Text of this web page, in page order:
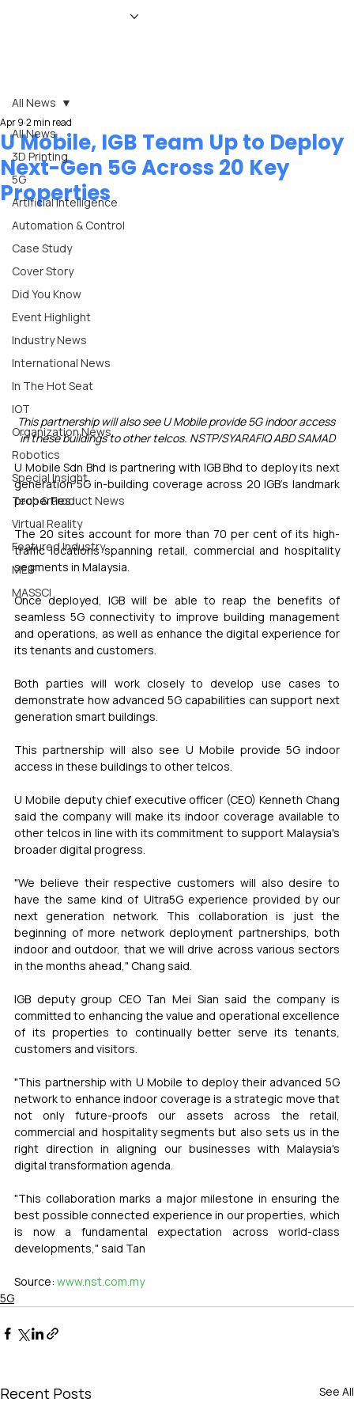
All News
3D Printing
5G
Artificial Intelligence
Automation & Control
Case Study
Cover Story
Did You Know
Event Highlight
Industry News
International News
In The Hot Seat
IOT
Organization News
Robotics
Special Insight
Tech & Product News
Virtual Reality
Featured Industry
MEIF
MASSCI
All News
U Mobile, IGB Team Up to Deploy
Next-Gen 5G Across 20 Key
Properties
Apr 9 2 min read
This partnership will also see U Mobile provide 5G indoor access
in these buildings to other telcos. NSTP/SYARAFIQ ABD SAMAD
U Mobile Sdn Bhd is partnering with IGB Bhd to deploy its next
generation 5G in-building coverage across 20 IGB's landmark
properties.
The 20 sites account for more than 70 per cent of its high-
traffic locations spanning retail, commercial and hospitality
segments in Malaysia.
Once deployed, IGB will be able to reap the benefits of
seamless 5G connectivity to improve building management
and operations, as well as enhance the digital experience for
its tenants and customers.
Both parties will work closely to develop use cases to
demonstrate how advanced 5G capabilities can support next
generation smart buildings.
This partnership will also see U Mobile provide 5G indoor
access in these buildings to other telcos.
U Mobile deputy chief executive officer (CEO) Kenneth Chang
said the company will make its indoor coverage available to
other telcos in line with its commitment to support Malaysia's
broader digital progress.
"We believe their respective customers will also desire to
have the same kind of Ultra5G experience provided by our
next generation network. This collaboration is just the
beginning of more network deployment partnerships, both
indoor and outdoor, that we will drive across various sectors
in the months ahead," Chang said.
IGB deputy group CEO Tan Mei Sian said the company is
committed to enhancing the value and operational excellence
of its properties to continually better serve its tenants,
customers and visitors.
"This partnership with U Mobile to deploy their advanced 5G
network to enhance indoor coverage is a strategic move that
not only future-proofs our assets across the retail,
commercial and hospitality segments but also sets us in the
right direction in aligning our businesses with Malaysia's
digital transformation agenda.
"This collaboration marks a major milestone in ensuring the
best possible connected experience in our properties, which
is now a fundamental expectation across world-class
developments," said Tan
Source: www.nst.com.my
5G
Recent Posts See All